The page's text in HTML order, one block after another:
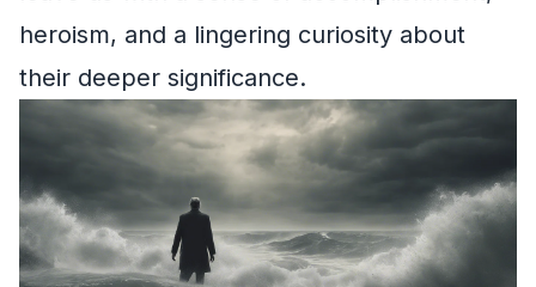
heroism, and a lingering curiosity about
their deeper significance.